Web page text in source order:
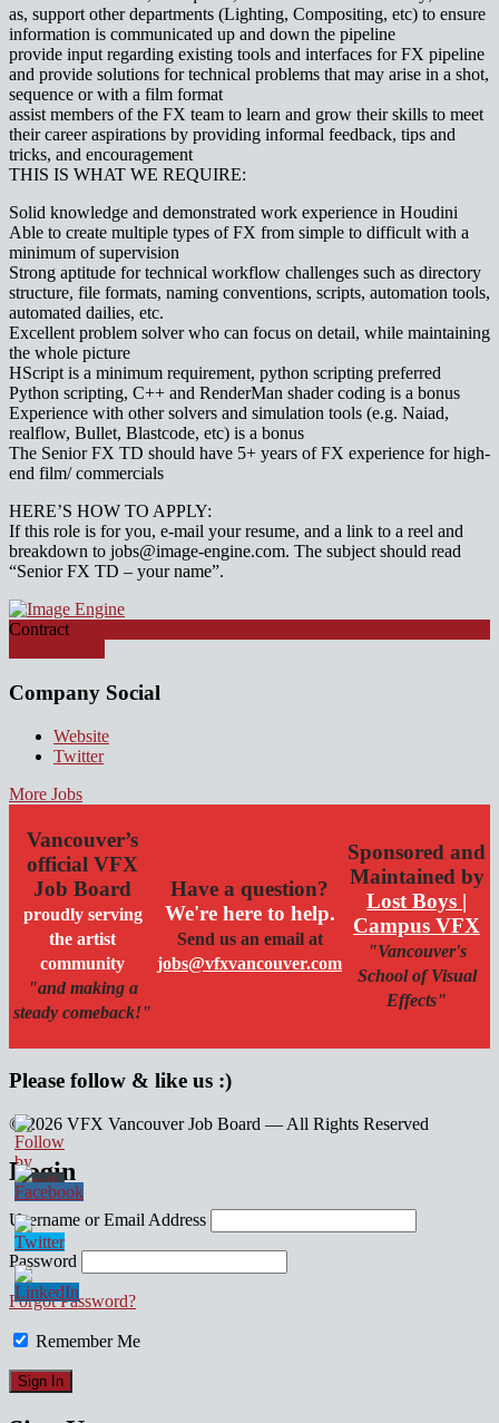
as, support other departments (Lighting, Compositing, etc) to ensure
information is communicated up and down the pipeline
provide input regarding existing tools and interfaces for FX pipeline
and provide solutions for technical problems that may arise in a shot,
sequence or with a film format
assist members of the FX team to learn and grow their skills to meet
their career aspirations by providing informal feedback, tips and
tricks, and encouragement
THIS IS WHAT WE REQUIRE:
Solid knowledge and demonstrated work experience in Houdini
Able to create multiple types of FX from simple to difficult with a
minimum of supervision
Strong aptitude for technical workflow challenges such as directory
structure, file formats, naming conventions, scripts, automation tools,
automated dailies, etc.
Excellent problem solver who can focus on detail, while maintaining
the whole picture
HScript is a minimum requirement, python scripting preferred
Python scripting, C++ and RenderMan shader coding is a bonus
Experience with other solvers and simulation tools (e.g. Naiad,
realflow, Bullet, Blastcode, etc) is a bonus
The Senior FX TD should have 5+ years of FX experience for high-
end film/ commercials
HERE’S HOW TO APPLY:
If this role is for you, e-mail your resume, and a link to a reel and
breakdown to jobs@image-engine.com. The subject should read
“Senior FX TD – your name”.
Contract
Company Social
Website
Twitter
More Jobs
Vancouver’s
official VFX
Job Board
proudly serving
the artist
community
"and making a
steady comeback!"
Have a question?
We're here to help.
Send us an email at
jobs@vfxvancouver.com
Sponsored and
Maintained by
Lost Boys |
Campus VFX
"Vancouver's
School of Visual
Effects"
Please follow & like us :)
© 2026 VFX Vancouver Job Board — All Rights Reserved
linkedin
twitter
facebook
Login
Username or Email Address
Password
Forgot Password?
Remember Me